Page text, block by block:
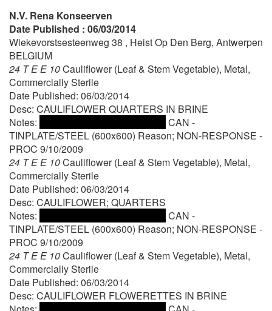
N.V. Rena Konseerven
Date Published : 06/03/2014
Wiekevorstsesteenweg 38 , Heist Op Den Berg, Antwerpen
BELGIUM
24 T E E 10Cauliflower (Leaf & Stem Vegetable), Metal,
Commercially Sterile
Date Published: 06/03/2014
Desc: CAULIFLOWER QUARTERS IN BRINE
Notes:
CAN -
TINPLATE/STEEL (600x600) Reason; NON-RESPONSE -
PROC 9/10/2009
24 T E E 10Cauliflower (Leaf & Stem Vegetable), Metal,
Commercially Sterile
Date Published: 06/03/2014
Desc: CAULIFLOWER; QUARTERS
Notes:
CAN -
TINPLATE/STEEL (600x600) Reason; NON-RESPONSE -
PROC 9/10/2009
24 T E E 10Cauliflower (Leaf & Stem Vegetable), Metal,
Commercially Sterile
Date Published: 06/03/2014
Desc: CAULIFLOWER FLOWERETTES IN BRINE